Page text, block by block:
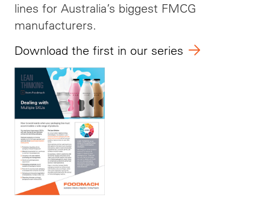
lines for Australia’s biggest FMCG
manufacturers.
Download the first in our series